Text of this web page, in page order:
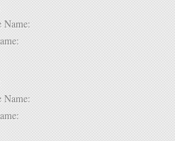
Name:
Name: